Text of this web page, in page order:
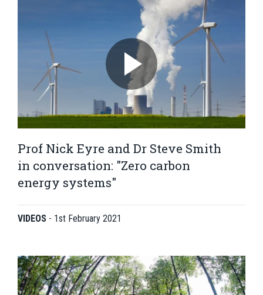
Prof Nick Eyre and Dr Steve Smith
in conversation: "Zero carbon
energy systems"
VIDEOS - 1st February 2021